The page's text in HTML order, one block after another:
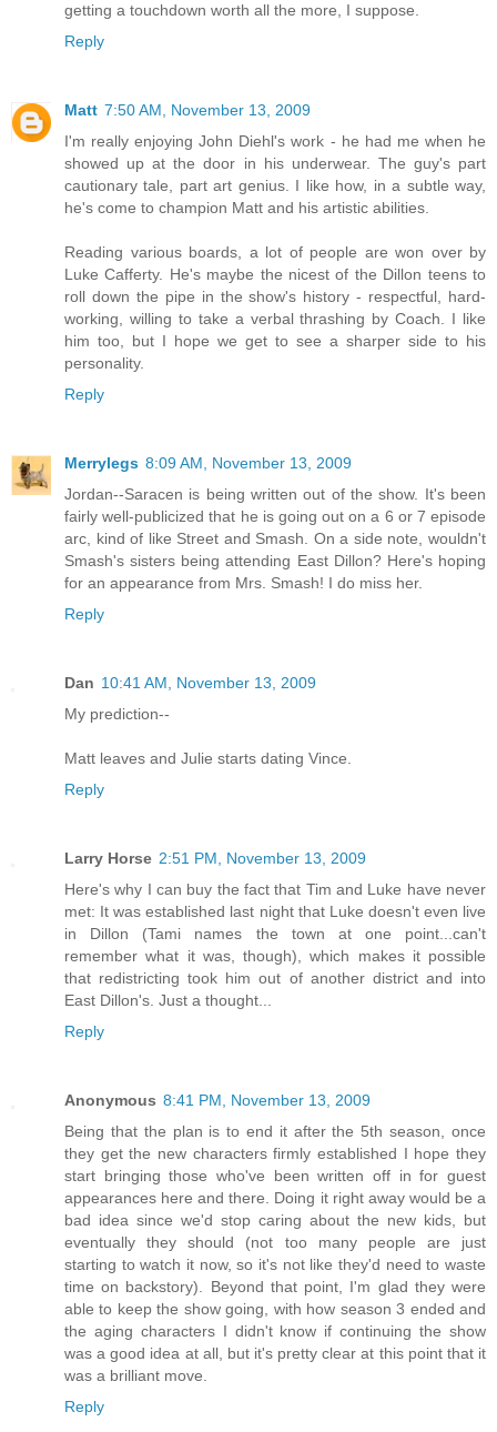
getting a touchdown worth all the more, I suppose.
Reply
Matt 7:50 AM, November 13, 2009
I'm really enjoying John Diehl's work - he had me when he
showed up at the door in his underwear. The guy's part
cautionary tale, part art genius. I like how, in a subtle way,
he's come to champion Matt and his artistic abilities.
Reading various boards, a lot of people are won over by
Luke Cafferty. He's maybe the nicest of the Dillon teens to
roll down the pipe in the show's history - respectful, hard-
working, willing to take a verbal thrashing by Coach. I like
him too, but I hope we get to see a sharper side to his
personality.
Reply
Merrylegs 8:09 AM, November 13, 2009
Jordan--Saracen is being written out of the show. It's been
fairly well-publicized that he is going out on a 6 or 7 episode
arc, kind of like Street and Smash. On a side note, wouldn't
Smash's sisters being attending East Dillon? Here's hoping
for an appearance from Mrs. Smash! I do miss her.
Reply
Dan 10:41 AM, November 13, 2009
My prediction--
Matt leaves and Julie starts dating Vince.
Reply
Larry Horse 2:51 PM, November 13, 2009
Here's why I can buy the fact that Tim and Luke have never
met: It was established last night that Luke doesn't even live
in Dillon (Tami names the town at one point...can't
remember what it was, though), which makes it possible
that redistricting took him out of another district and into
East Dillon's. Just a thought...
Reply
Anonymous 8:41 PM, November 13, 2009
Being that the plan is to end it after the 5th season, once
they get the new characters firmly established I hope they
start bringing those who've been written off in for guest
appearances here and there. Doing it right away would be a
bad idea since we'd stop caring about the new kids, but
eventually they should (not too many people are just
starting to watch it now, so it's not like they'd need to waste
time on backstory). Beyond that point, I'm glad they were
able to keep the show going, with how season 3 ended and
the aging characters I didn't know if continuing the show
was a good idea at all, but it's pretty clear at this point that it
was a brilliant move.
Reply